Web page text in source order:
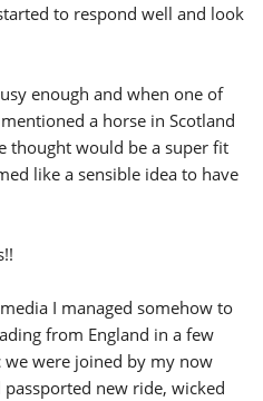
to respond well and look
enough and when one of
a horse in Scotland
thought would be a super fit
like a sensible idea to have
I managed somehow to
from England in a few
we were joined by my now
new ride, wicked